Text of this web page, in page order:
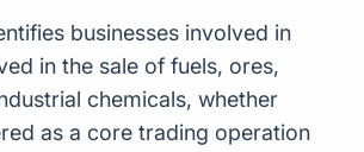
businesses involved in
in the sale of fuels, ores,
chemicals, whether
as a core trading operation